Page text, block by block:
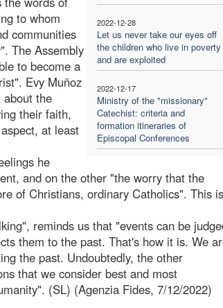
2022-12-28
Let us never take our eyes off
the children who live in poverty
and are exploited
2022-12-17
Ministry of the "missionary"
Catechist: criteria and
formation itineraries of
Episcopal Conferences
to whom
communities
The Assembly
to become a
Evy Muñoz
the
their faith,
at least
he
and on the other "the worry that the
of Christians, ordinary Catholics". This is
reminds us that "events can be
them to the past. That's how it is. We
the past. Undoubtedly, the other
that we consider best and most
(SL) (Agenzia Fides, 7/12/2022)